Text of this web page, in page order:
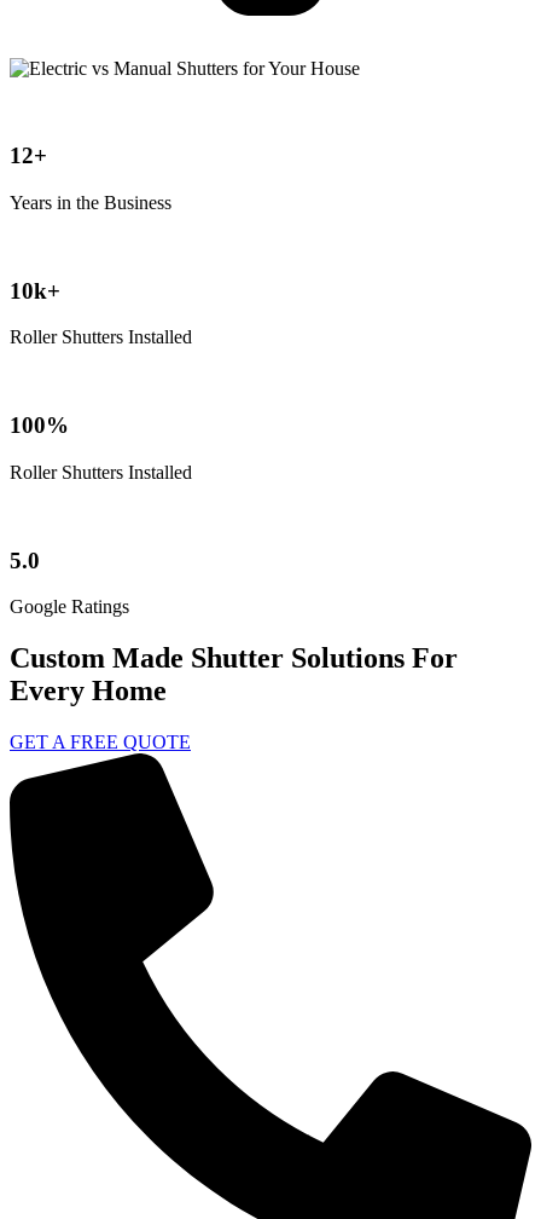
12+
Years in the Business
10k+
Roller Shutters Installed
100%
Roller Shutters Installed
5.0
Google Ratings
Custom Made Shutter Solutions For
Every Home
GET A FREE QUOTE